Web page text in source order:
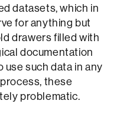
datasets, which in
for anything but
drawers filled with
documentation
use such data in any
these
problematic.